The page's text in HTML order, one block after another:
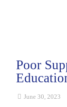
Poor
June 30, 2023